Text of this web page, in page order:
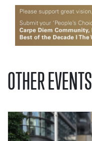
OTHER EVENTS